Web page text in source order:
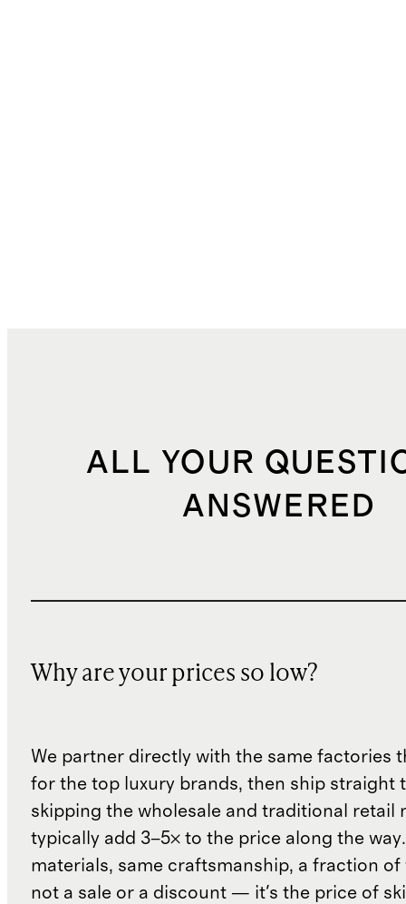
ALL YOUR
ANSWERED
Why are your prices so low?
We partner directly with the same factories
for the top luxury brands, then ship straight
skipping the wholesale and traditional retail
typically add 3–5× to the price along the
materials, same craftsmanship, a fraction of
not a sale or a discount — it's the price of